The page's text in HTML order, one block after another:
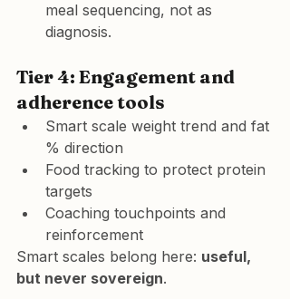
meal sequencing, not as
diagnosis.
Tier 4: Engagement and
adherence tools
Smart scale weight trend and fat
% direction
Food tracking to protect protein
targets
Coaching touchpoints and
reinforcement
Smart scales belong here: useful,
but never sovereign.